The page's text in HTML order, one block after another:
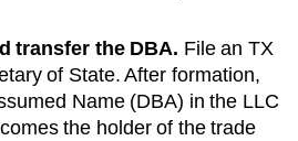
transfer the DBA. File an TX
of State. After formation,
Name (DBA) in the LLC
the holder of the trade